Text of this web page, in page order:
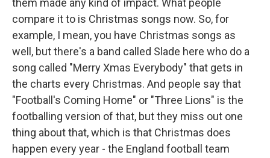
them made any kind of impact. What people
compare it to is Christmas songs now. So, for
example, I mean, you have Christmas songs as
well, but there's a band called Slade here who do a
song called "Merry Xmas Everybody" that gets in
the charts every Christmas. And people say that
"Football's Coming Home" or "Three Lions" is the
footballing version of that, but they miss out one
thing about that, which is that Christmas does
happen every year - the England football team